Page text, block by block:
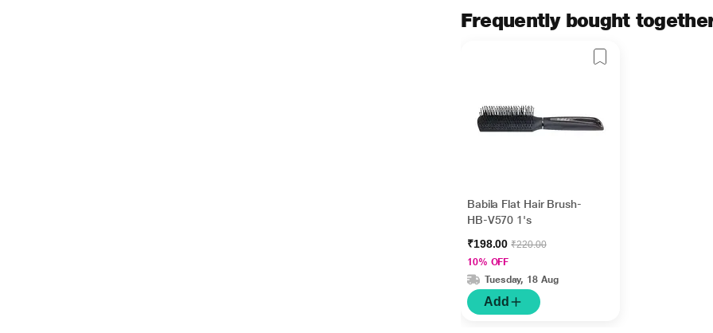
Frequently bought
Babila Flat Hair Brush-
HB-V570 1's
₹198.00₹220.00
10% OFF
Tuesday, 18 Aug
Add